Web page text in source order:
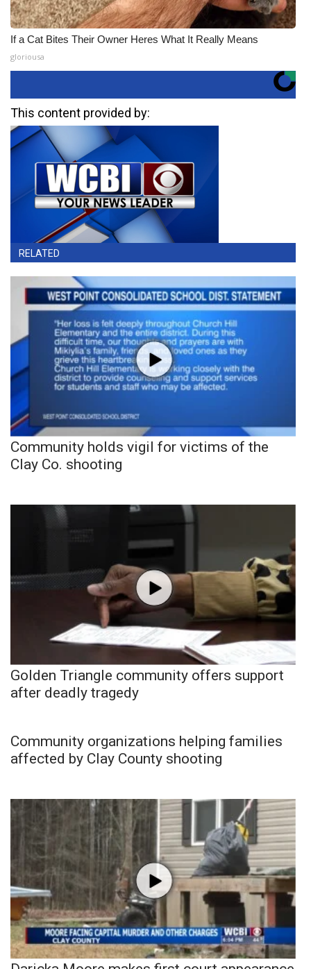
If a Cat Bites Their Owner Heres What It Really Means
gloriousa
This content provided by:
RELATED
Community holds vigil for victims of the
Clay Co. shooting
Golden Triangle community offers support
after deadly tragedy
Community organizations helping families
affected by Clay County shooting